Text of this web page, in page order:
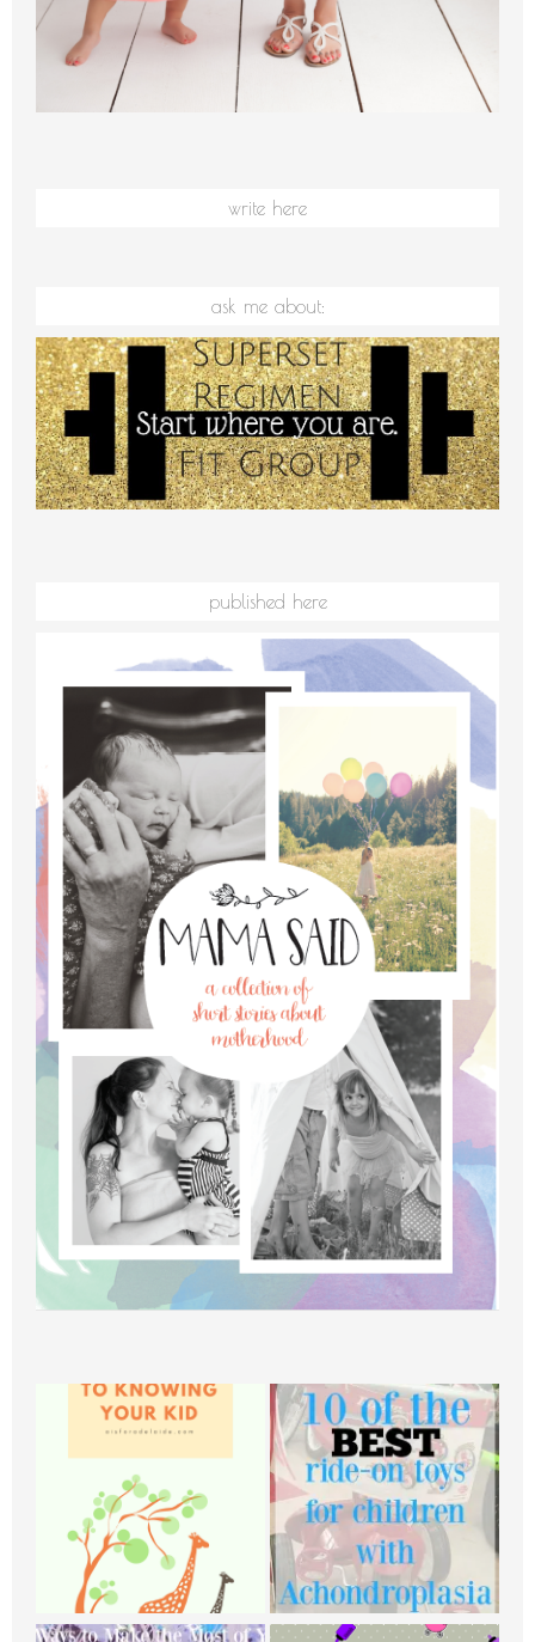
write here
ask me about:
published here